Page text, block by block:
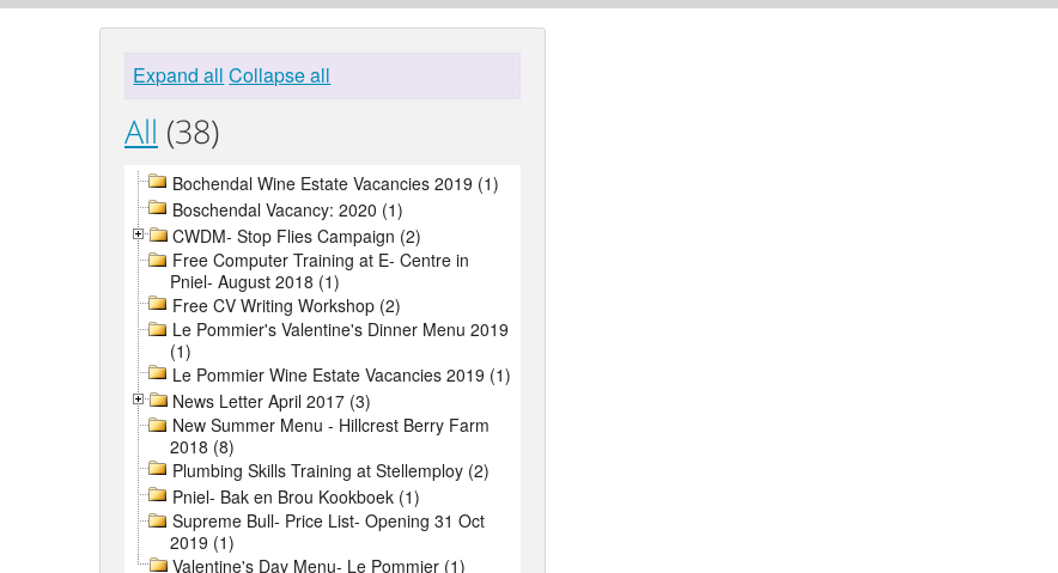
Expand all Collapse all
All (38)
Bochendal Wine Estate Vacancies 2019 (1)
Boschendal Vacancy: 2020 (1)
CWDM- Stop Flies Campaign (2)
Free Computer Training at E- Centre in
Pniel- August 2018 (1)
Free CV Writing Workshop (2)
Le Pommier's Valentine's Dinner Menu 2019
(1)
Le Pommier Wine Estate Vacancies 2019 (1)
News Letter April 2017 (3)
New Summer Menu - Hillcrest Berry Farm
2018 (8)
Plumbing Skills Training at Stellemploy (2)
Pniel- Bak en Brou Kookboek (1)
Supreme Bull- Price List- Opening 31 Oct
2019 (1)
Valentine's Day Menu- Le Pommier (1)